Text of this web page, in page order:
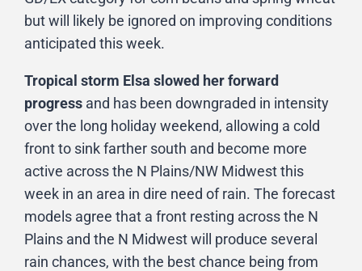
but will likely be ignored on improving conditions
anticipated this week.
Tropical storm Elsa slowed her forward
progress and has been downgraded in intensity
over the long holiday weekend, allowing a cold
front to sink farther south and become more
active across the N Plains/NW Midwest this
week in an area in dire need of rain. The forecast
models agree that a front resting across the N
Plains and the N Midwest will produce several
rain chances, with the best chance being from